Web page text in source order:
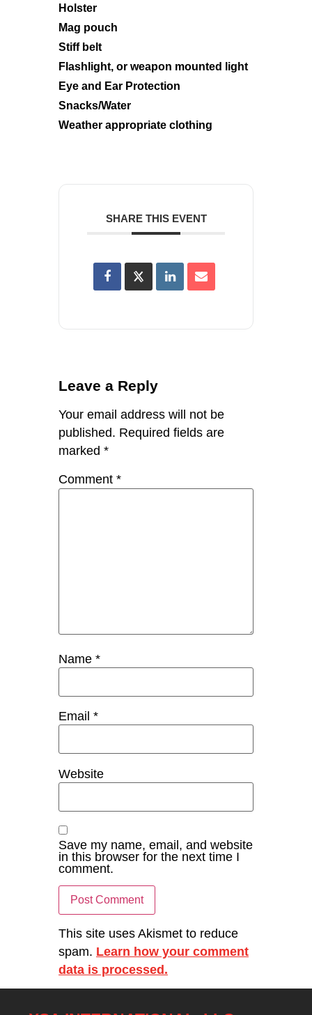
Holster
Mag pouch
Stiff belt
Flashlight, or weapon mounted light
Eye and Ear Protection
Snacks/Water
Weather appropriate clothing
SHARE THIS EVENT
Leave a Reply
Your email address will not be
published. Required fields are
marked *
Comment *
Name *
Email *
Website
Save my name, email, and website
in this browser for the next time I
comment.
This site uses Akismet to reduce
spam. Learn how your comment
data is processed.